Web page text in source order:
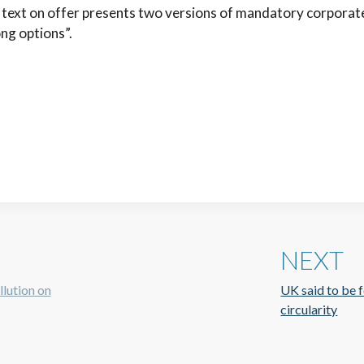
on offer presents two versions of mandatory
options”.
on
NEXT
UK said to be
circularity